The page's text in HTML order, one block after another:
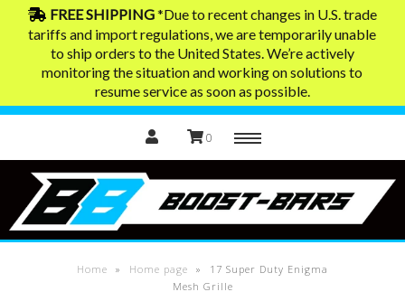
Home
Contact
FREE SHIPPING*Due to recent changes in U.S. trade
tariffs and import regulations, we are temporarily unable
to ship orders to the United States. We’re actively
monitoring the situation and working on solutions to
resume service as soon as possible.
0
Home » Home page »
17 Super Duty Enigma
Mesh Grille